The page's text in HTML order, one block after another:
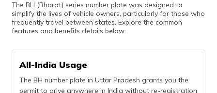
The BH (Bharat) series number plate was designed to
simplify the lives of vehicle owners, particularly for those who
frequently travel between states. Explore the common
features and benefits details below:
All-India Usage
The BH number plate in Uttar Pradesh grants you the
permit to drive anywhere in India without re-registration